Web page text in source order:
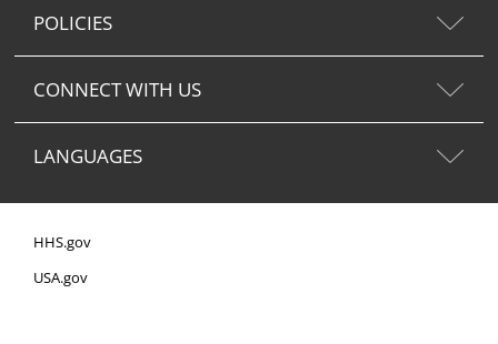
POLICIES
CONNECT WITH US
LANGUAGES
HHS.gov
USA.gov